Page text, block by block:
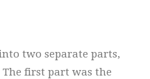
two separate parts,
The first part was the